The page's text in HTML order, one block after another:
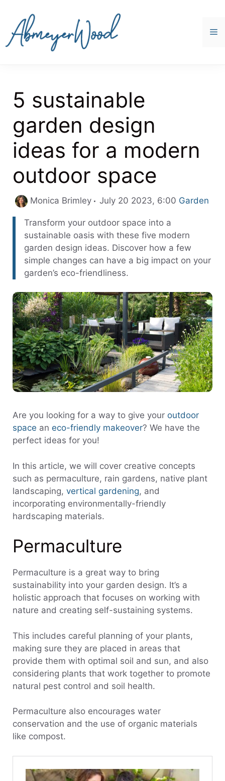
content
5 sustainable
garden design
ideas for a modern
outdoor space
Monica Brimley July 20 2023, 6:00 Categories
Garden
Transform your outdoor space into a
sustainable oasis with these five modern
garden design ideas. Discover how a few
simple changes can have a big impact on your
garden’s eco-friendliness.
Are you looking for a way to give your outdoor
space an eco-friendly makeover? We have the
perfect ideas for you!
In this article, we will cover creative concepts
such as permaculture, rain gardens, native plant
landscaping, vertical gardening, and
incorporating environmentally-friendly
hardscaping materials.
Permaculture
Permaculture is a great way to bring
sustainability into your garden design. It’s a
holistic approach that focuses on working with
nature and creating self-sustaining systems.
This includes careful planning of your plants,
making sure they are placed in areas that
provide them with optimal soil and sun, and also
considering plants that work together to promote
natural pest control and soil health.
Permaculture also encourages water
conservation and the use of organic materials
like compost.